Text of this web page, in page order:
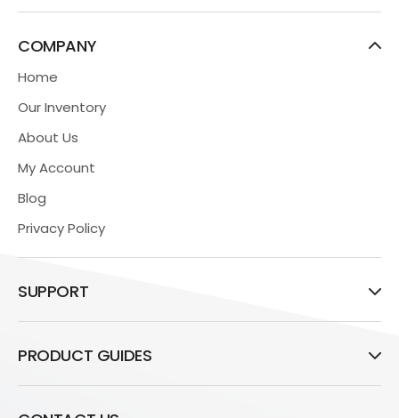
COMPANY
Home
Our Inventory
About Us
My Account
Blog
Privacy Policy
SUPPORT
PRODUCT GUIDES